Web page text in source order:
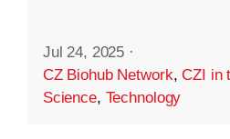
Jul 24, 2025 ·
CZ Biohub Network,CZI in
Science, Technology